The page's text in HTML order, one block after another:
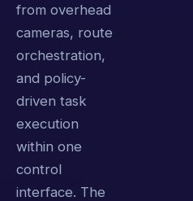
from overhead
cameras, route
orchestration,
and policy-
driven task
execution
within one
control
interface. The